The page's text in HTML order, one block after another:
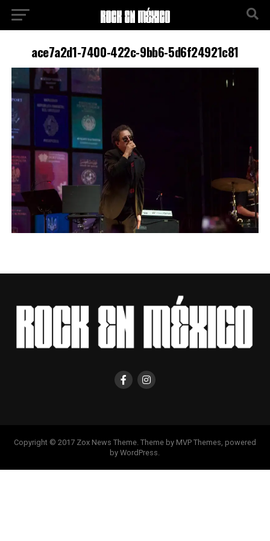
ace7a2d1-7400-422c-9bb6-5d6f24921c81
Copyright © 2017 Zox News Theme. Theme by MVP Themes, powered
by WordPress.